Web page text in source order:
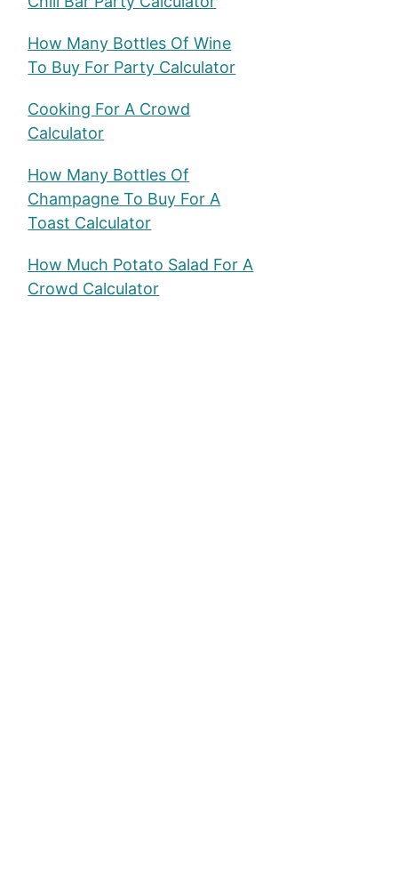
How Many Bottles Of Wine
To Buy For Party Calculator
Cooking For A Crowd
Calculator
How Many Bottles Of
Champagne To Buy For A
Toast Calculator
How Much Potato Salad For A
Crowd Calculator